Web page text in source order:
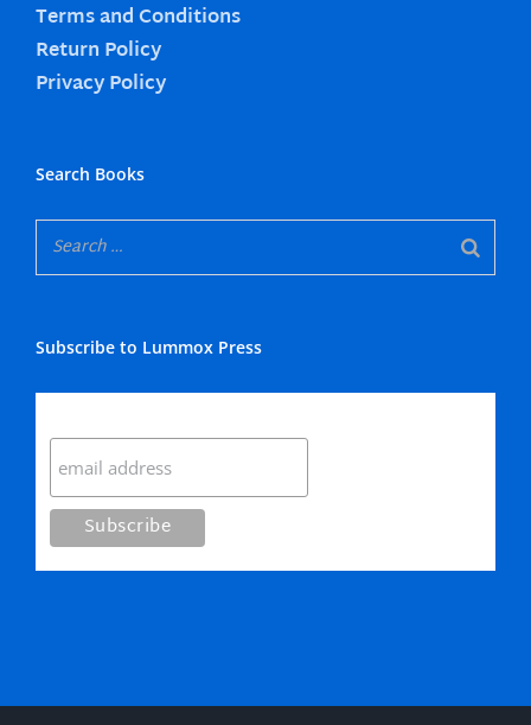
Terms and Conditions
Return Policy
Privacy Policy
Search Books
Subscribe to Lummox Press